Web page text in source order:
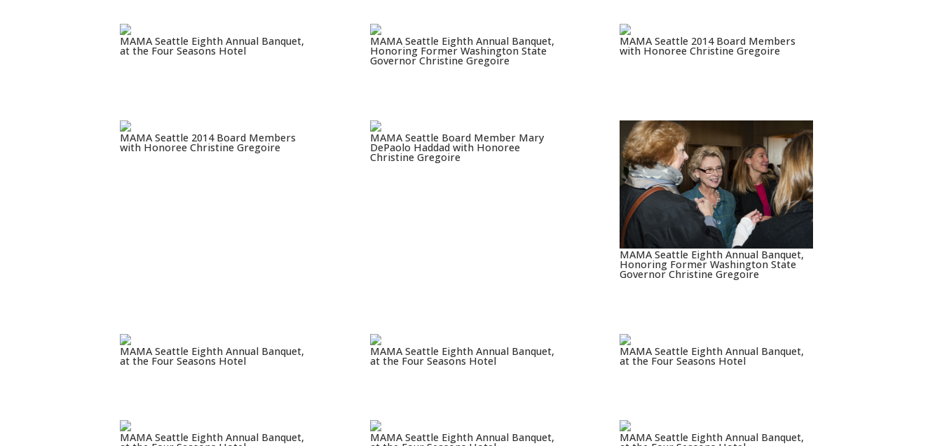
MAMA Seattle Eighth Annual Banquet,
at the Four Seasons Hotel
MAMA Seattle Eighth Annual Banquet,
Honoring Former Washington State
Governor Christine Gregoire
MAMA Seattle 2014 Board Members
with Honoree Christine Gregoire
MAMA Seattle 2014 Board Members
with Honoree Christine Gregoire
MAMA Seattle Board Member Mary
DePaolo Haddad with Honoree
Christine Gregoire
MAMA Seattle Eighth Annual Banquet,
Honoring Former Washington State
Governor Christine Gregoire
MAMA Seattle Eighth Annual Banquet,
at the Four Seasons Hotel
MAMA Seattle Eighth Annual Banquet,
at the Four Seasons Hotel
MAMA Seattle Eighth Annual Banquet,
at the Four Seasons Hotel
MAMA Seattle Eighth Annual Banquet, MAMA Seattle Eighth Annual Banquet, MAMA Seattle Eighth Annual Banquet,